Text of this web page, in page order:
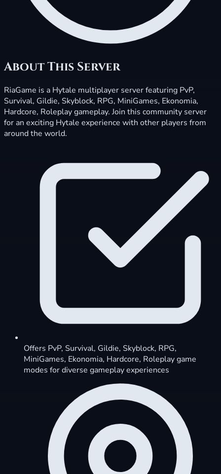
About This Server
RiaGame is a Hytale multiplayer server featuring PvP,
Survival, Gildie, Skyblock, RPG, MiniGames, Ekonomia,
Hardcore, Roleplay gameplay. Join this community server
for an exciting Hytale experience with other players from
around the world.
Offers PvP, Survival, Gildie, Skyblock, RPG,
MiniGames, Ekonomia, Hardcore, Roleplay game
modes for diverse gameplay experiences